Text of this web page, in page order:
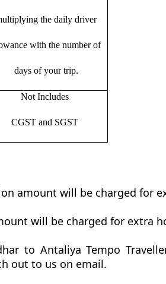
the daily driver
with the number of
days of your trip.
Not Includes
CGST and SGST
amount will be charged for
will be charged for extra
to Antaliya Tempo
out to us on email.